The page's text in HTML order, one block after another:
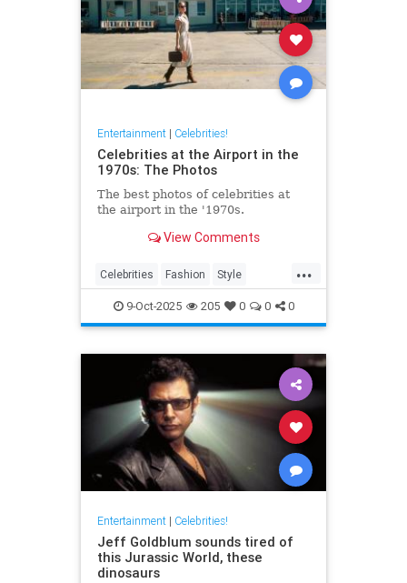
Entertainment| Celebrities!
Celebrities at the Airport in the
1970s: The Photos
The best photos of celebrities at
the airport in the '1970s.
View Comments
...
Celebrities Fashion Style
The70s VintageTravel
9-Oct-2025 205 0 0 0
Entertainment| Celebrities!
Jeff Goldblum sounds tired of
this Jurassic World, these
dinosaurs